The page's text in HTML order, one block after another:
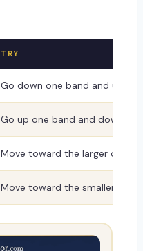
TRY
Go down one band and up
Go up one band and down
Move toward the larger or
Move toward the smaller or